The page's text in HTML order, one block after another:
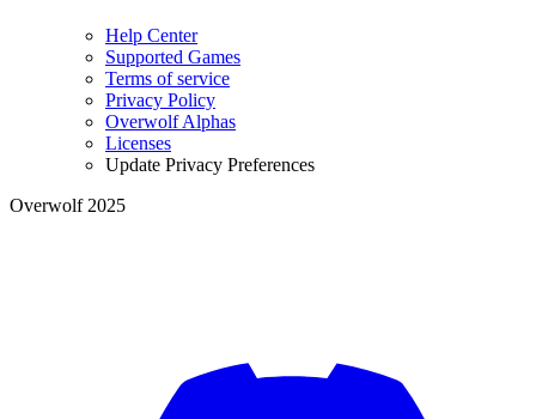
Help Center
Supported Games
Terms of service
Privacy Policy
Overwolf Alphas
Licenses
Update Privacy Preferences
Overwolf 2025